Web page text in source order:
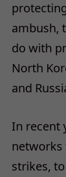
ambush,
do with
North
and
In recent
networks
strikes,